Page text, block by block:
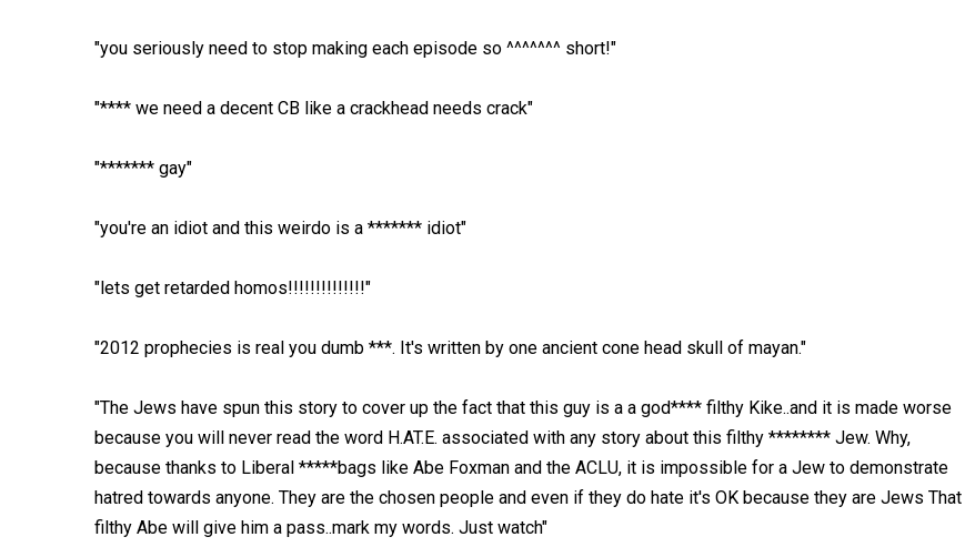
"you seriously need to stop making each episode so ^^^^^^^ short!"
"**** we need a decent CB like a crackhead needs crack"
"******* gay"
"you're an idiot and this weirdo is a ******* idiot"
"lets get retarded homos!!!!!!!!!!!!!!"
"2012 prophecies is real you dumb ***. It's written by one ancient cone head skull of mayan."
"The Jews have spun this story to cover up the fact that this guy is a a god**** filthy Kike..and it is made worse
because you will never read the word H.AT.E. associated with any story about this filthy ******** Jew. Why,
because thanks to Liberal *****bags like Abe Foxman and the ACLU, it is impossible for a Jew to demonstrate
hatred towards anyone. They are the chosen people and even if they do hate it's OK because they are Jews That
filthy Abe will give him a pass..mark my words. Just watch"